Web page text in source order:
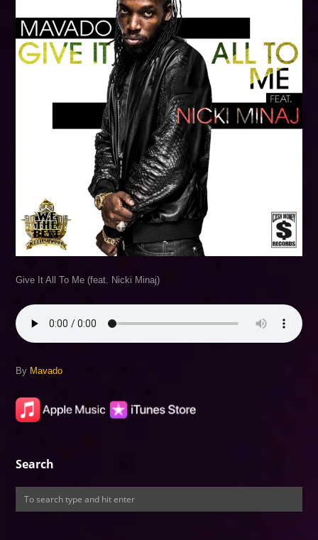
Give It All To Me (feat. Nicki Minaj)
By Mavado
Search